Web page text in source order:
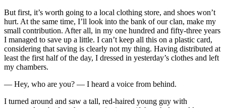
But first, it’s worth going to a local clothing store, and shoes won’t
hurt. At the same time, I’ll look into the bank of our clan, make my
small contribution. After all, in my one hundred and fifty-three years
I managed to save up a little. I can’t keep all this on a plastic card,
considering that saving is clearly not my thing. Having distributed at
least the first half of the day, I dressed in yesterday’s clothes and left
my chambers.
— Hey, who are you? — I heard a voice from behind.
I turned around and saw a tall, red-haired young guy with